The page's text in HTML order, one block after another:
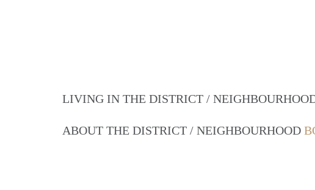
LIVING IN THE DISTRICT /
ABOUT THE DISTRICT / NEIGHBOURHOOD